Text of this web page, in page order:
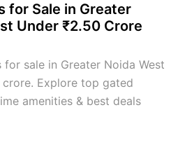
for Sale in Greater
Under ₹2.50 Crore
for sale in Greater Noida West
crore. Explore top gated
amenities & best deals